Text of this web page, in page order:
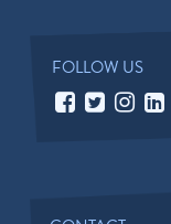
FOLLOW US